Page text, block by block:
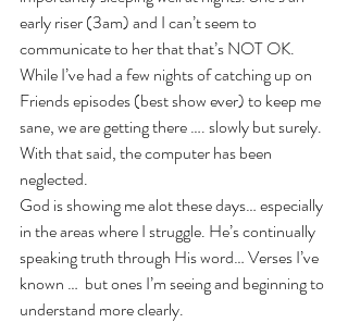
early riser (3am) and I can’t seem to
communicate to her that that’s NOT OK.
While I’ve had a few nights of catching up on
Friends episodes (best show ever) to keep me
sane, we are getting there …. slowly but surely.
With that said, the computer has been
neglected.
God is showing me alot these days… especially
in the areas where I struggle. He’s continually
speaking truth through His word… Verses I’ve
known …  but ones I’m seeing and beginning to
understand more clearly.